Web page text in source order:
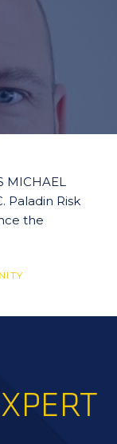
MICHAEL
Paladin Risk
the